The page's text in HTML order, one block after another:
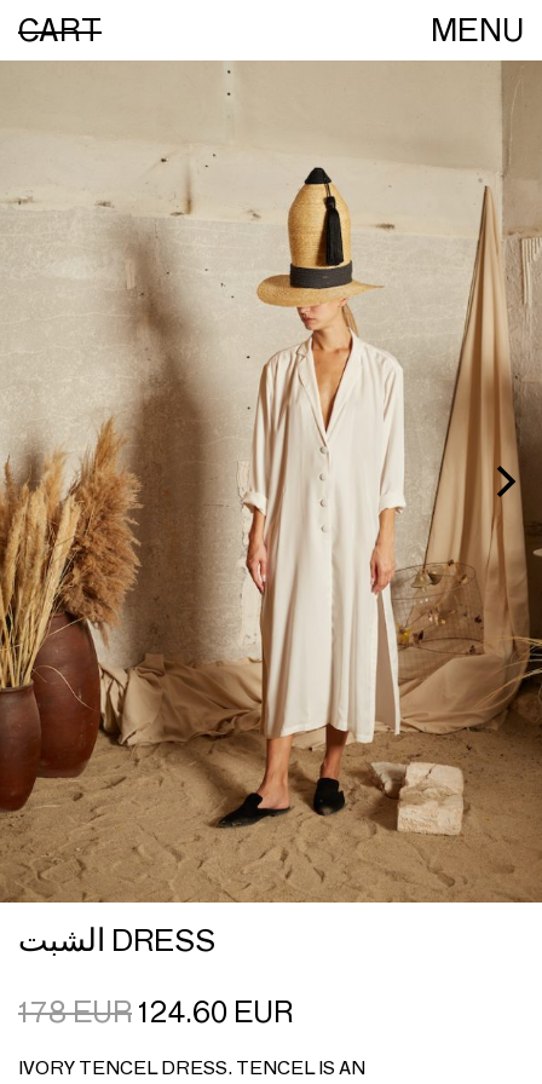
CART MENU
الشبت DRESS
178EUR 124.60 EUR
IVORY TENCEL DRESS. TENCEL IS AN